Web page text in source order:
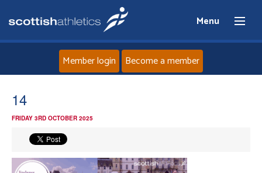
Menu
News
Member login Become a member
14
FRIDAY 3RD OCTOBER 2025